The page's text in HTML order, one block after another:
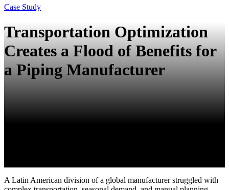
Case Study
Transportation Optimization
Creates a Flood of Benefits for
a Piping Manufacturer
A Latin American division of a global manufacturer struggled with